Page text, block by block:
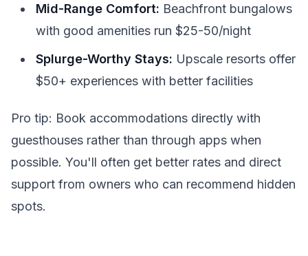
Mid-Range Comfort: Beachfront bungalows
with good amenities run $25-50/night
Splurge-Worthy Stays: Upscale resorts offer
$50+ experiences with better facilities
Pro tip: Book accommodations directly with
guesthouses rather than through apps when
possible. You'll often get better rates and direct
support from owners who can recommend hidden
spots.